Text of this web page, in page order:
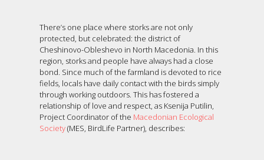
There’s one place where storks are not only
protected, but celebrated: the district of
Cheshinovo-Obleshevo in North Macedonia. In this
region, storks and people have always had a close
bond. Since much of the farmland is devoted to rice
fields, locals have daily contact with the birds simply
through working outdoors. This has fostered a
relationship of love and respect, as Ksenija Putilin,
Project Coordinator of the Macedonian Ecological
Society(MES, BirdLife Partner), describes: